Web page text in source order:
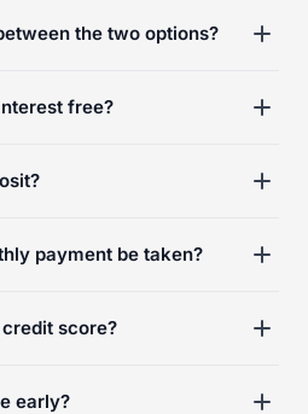
the two options?
free?
payment be taken?
score?
early?